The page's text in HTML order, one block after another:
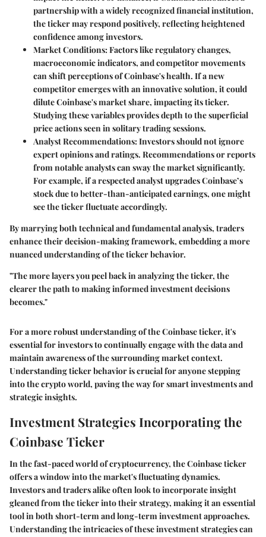
partnership with a widely recognized financial institution,
the ticker may respond positively, reflecting heightened
confidence among investors.
Market Conditions:Factors like regulatory changes,
macroeconomic indicators, and competitor movements
can shift perceptions of Coinbase's health. If a new
competitor emerges with an innovative solution, it could
dilute Coinbase's market share, impacting its ticker.
Studying these variables provides depth to the superficial
price actions seen in solitary trading sessions.
Analyst Recommendations:Investors should not ignore
expert opinions and ratings. Recommendations or reports
from notable analysts can sway the market significantly.
For example, if a respected analyst upgrades Coinbase’s
stock due to better-than-anticipated earnings, one might
see the ticker fluctuate accordingly.
By marrying both technical and fundamental analysis, traders
enhance their decision-making framework, embedding a more
nuanced understanding of the ticker behavior.
"The more layers you peel back in analyzing the ticker, the
clearer the path to making informed investment decisions
becomes."
For a more robust understanding of the Coinbase ticker, it's
essential for investors to continually engage with the data and
maintain awareness of the surrounding market context.
Understanding ticker behavior is crucial for anyone stepping
into the crypto world, paving the way for smart investments and
strategic insights.
Investment Strategies Incorporating the
Coinbase Ticker
In the fast-paced world of cryptocurrency, the Coinbase ticker
offers a window into the market's fluctuating dynamics.
Investors and traders alike often look to incorporate insight
gleaned from the ticker into their strategy, making it an essential
tool in both short-term and long-term investment approaches.
Understanding the intricacies of these investment strategies can